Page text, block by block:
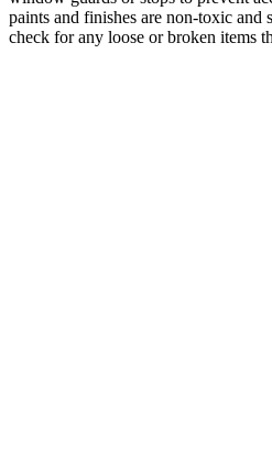
paints and finishes are non-toxic
check for any loose or broken items